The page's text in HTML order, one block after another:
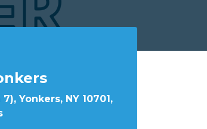
Yonkers, NY 10701,